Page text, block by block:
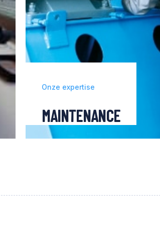
Onze expertise
MAINTENANCE